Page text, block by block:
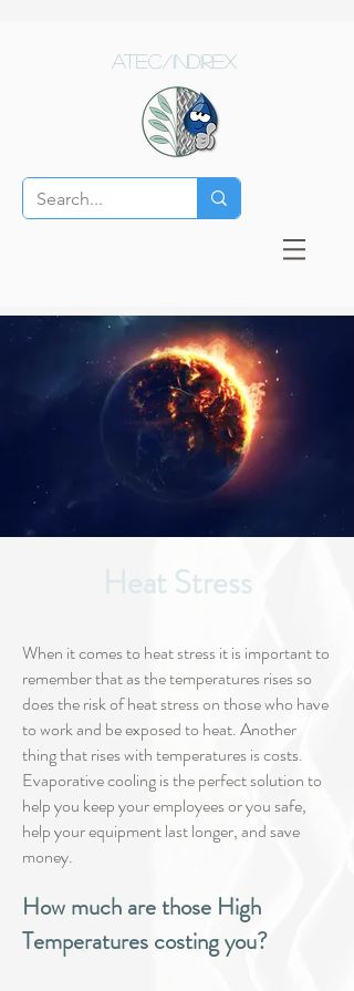
ATEC/Indirex
Heat Stress
When it comes to heat stress it is important to
remember that as the temperatures rises so
does the risk of heat stress on those who have
to work and be exposed to heat. Another
thing that rises with temperatures is costs.
Evaporative cooling is the perfect solution to
help you keep your employees or you safe,
help your equipment last longer, and save
money.
How much are those High
Temperatures costing you?